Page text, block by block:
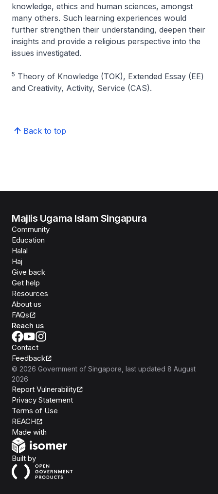
knowledge, ethics and human sciences, amongst
many others. Such learning experiences would
further strengthen their understanding, deepen their
insights and provide a religious perspective into the
issues investigated.
5 Theory of Knowledge (TOK), Extended Essay (EE)
and Creativity, Activity, Service (CAS).
Back to top
Majlis Ugama Islam Singapura
Community
Education
Halal
Haj
Give back
Get help
Resources
About us
FAQs
Reach us
Contact
Feedback
© 2026 Government of Singapore , last updated 8 August
2026
Report Vulnerability
Privacy Statement
Terms of Use
REACH
Made with
Built byOpen Government Products